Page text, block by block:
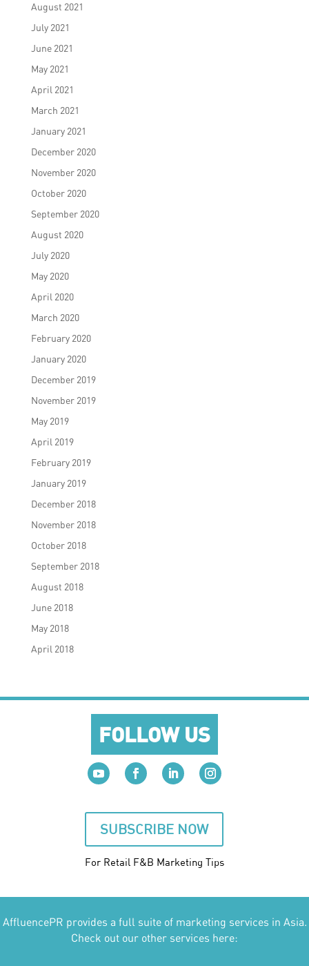
August 2021
July 2021
June 2021
May 2021
April 2021
March 2021
January 2021
December 2020
November 2020
October 2020
September 2020
August 2020
July 2020
May 2020
April 2020
March 2020
February 2020
January 2020
December 2019
November 2019
May 2019
April 2019
February 2019
January 2019
December 2018
November 2018
October 2018
September 2018
August 2018
June 2018
May 2018
April 2018
FOLLOW US
SUBSCRIBE NOW
For Retail F&B Marketing Tips
AffluencePR provides a full suite of marketing services in Asia.
Check out our other services here: